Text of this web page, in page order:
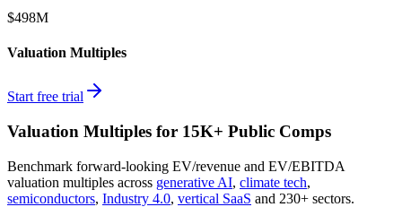
$498M
Valuation Multiples
Start free trial
Valuation Multiples for 15K+ Public Comps
Benchmark forward-looking EV/revenue and EV/EBITDA
valuation multiples across generative AI, climate tech,
semiconductors, Industry 4.0, vertical SaaS and 230+ sectors.